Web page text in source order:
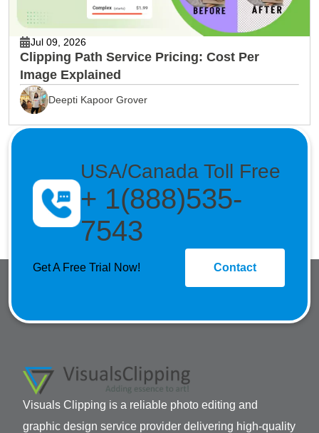
Jul 09, 2026
Clipping Path Service Pricing: Cost Per
Image Explained
Deepti Kapoor Grover
USA/Canada Toll Free
+ 1(888)535-
7543
Get A Free Trial Now! Contact
Visuals Clipping is a reliable photo editing and
graphic design service provider delivering high-quality